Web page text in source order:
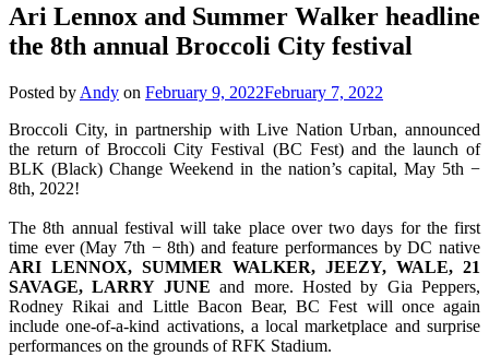
Ari Lennox and Summer Walker headline
the 8th annual Broccoli City festival
Posted by Andy on February 9, 2022February 7, 2022
Broccoli City, in partnership with Live Nation Urban, announced
the return of Broccoli City Festival (BC Fest) and the launch of
BLK (Black) Change Weekend in the nation’s capital, May 5th −
8th, 2022!
The 8th annual festival will take place over two days for the first
time ever (May 7th − 8th) and feature performances by DC native
ARI LENNOX, SUMMER WALKER, JEEZY, WALE, 21
SAVAGE, LARRY JUNE and more. Hosted by Gia Peppers,
Rodney Rikai and Little Bacon Bear, BC Fest will once again
include one-of-a-kind activations, a local marketplace and surprise
performances on the grounds of RFK Stadium.